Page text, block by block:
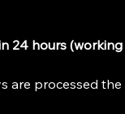
24 hours (working
are processed the